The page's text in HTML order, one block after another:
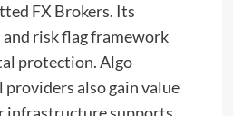
FX Brokers. Its
risk flag framework
protection. Algo
providers also gain value